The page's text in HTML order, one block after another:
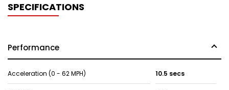
SPECIFICATIONS
Performance
Acceleration (0 - 62 MPH) 10.5 secs